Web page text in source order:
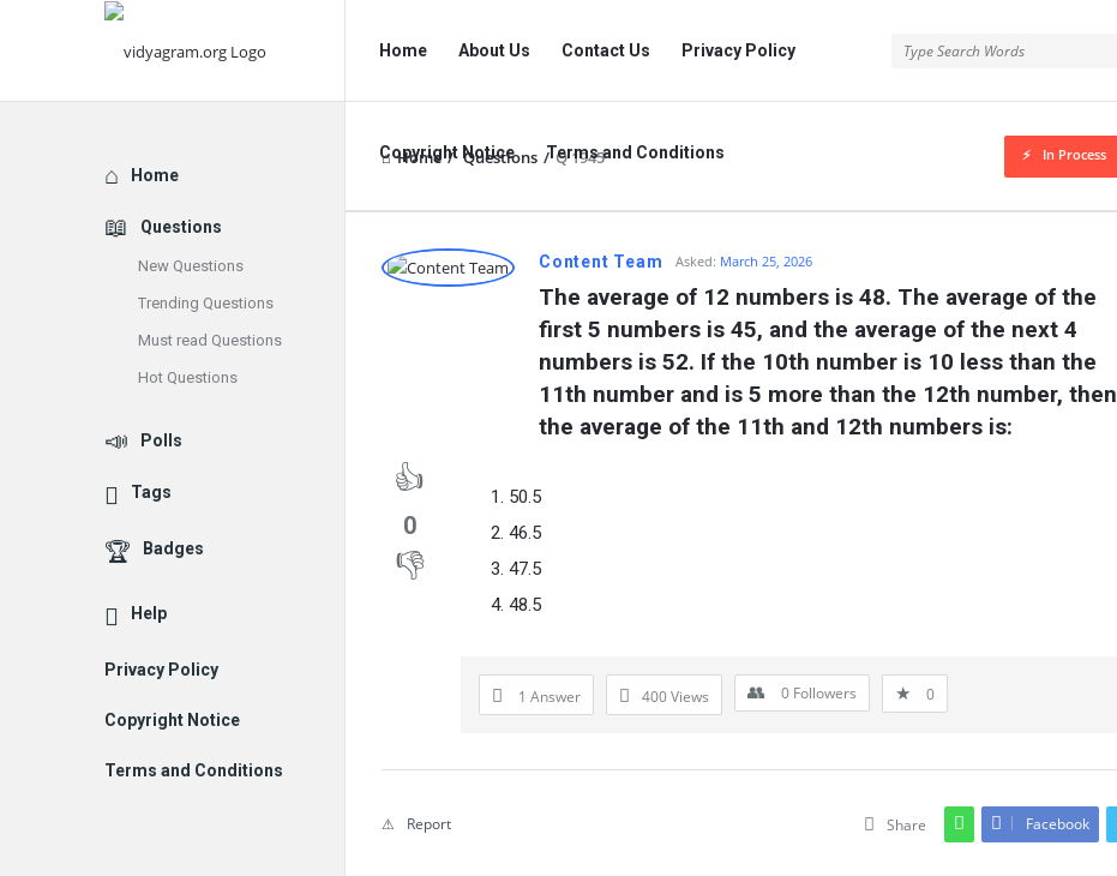
vidyagram.org
Navigation
Home About Us Contact Us Privacy Policy
Copyright Notice Terms and Conditions
Home / Questions / Q 1945 In Process
vidyagram.orgContent Team Asked: March 25, 2026
The average of 12 numbers is 48. The average of the
first 5 numbers is 45, and the average of the next 4
numbers is 52. If the 10th number is 10 less than the
11th number and is 5 more than the 12th number, then
the average of the 11th and 12th numbers is:
0
50.5
46.5
47.5
48.5
1 Answer 400Views 0 Followers 0
Share Facebook
Report
Explore
Home
Questions
New Questions
Trending Questions
Must read Questions
Hot Questions
Polls
Tags
Badges
Help
Privacy Policy
Copyright Notice
Terms and Conditions